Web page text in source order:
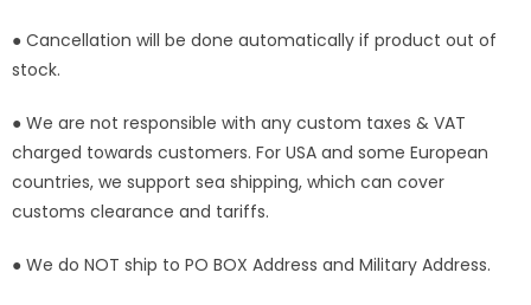
● Cancellation will be done automatically if product out of
stock.
● We are not responsible with any custom taxes & VAT
charged towards customers. For USA and some European
countries, we support sea shipping, which can cover
customs clearance and tariffs.
● We do NOT ship to PO BOX Address and Military Address.